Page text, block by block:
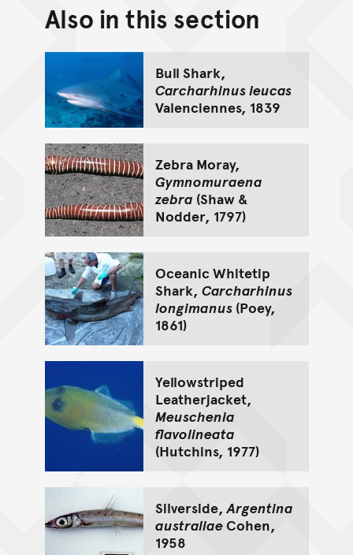
Back to top of main
Go back to top of page
Also in this section
Bull Shark,
Carcharhinus leucas
Valenciennes, 1839
Zebra Moray,
Gymnomuraena
zebra (Shaw &
Nodder, 1797)
Oceanic Whitetip
Shark, Carcharhinus
longimanus(Poey,
1861)
Yellowstriped
Leatherjacket,
Meuschenia
flavolineata
(Hutchins, 1977)
Silverside,Argentina
australiaeCohen,
1958